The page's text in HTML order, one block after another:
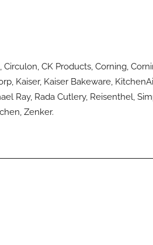
CK Products, Corning,
Kaiser, Kaiser Bakeware,
Ray, Rada Cutlery, Reisenthel,
Zenker.